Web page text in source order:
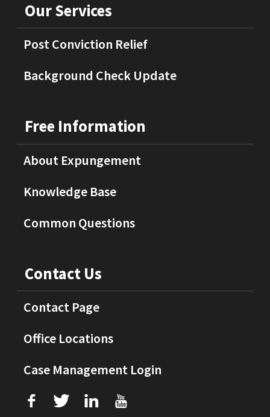
Our Services
Post Conviction Relief
Background Check Update
Free Information
About Expungement
Knowledge Base
Common Questions
Contact Us
Contact Page
Office Locations
Case Management Login
f T L U